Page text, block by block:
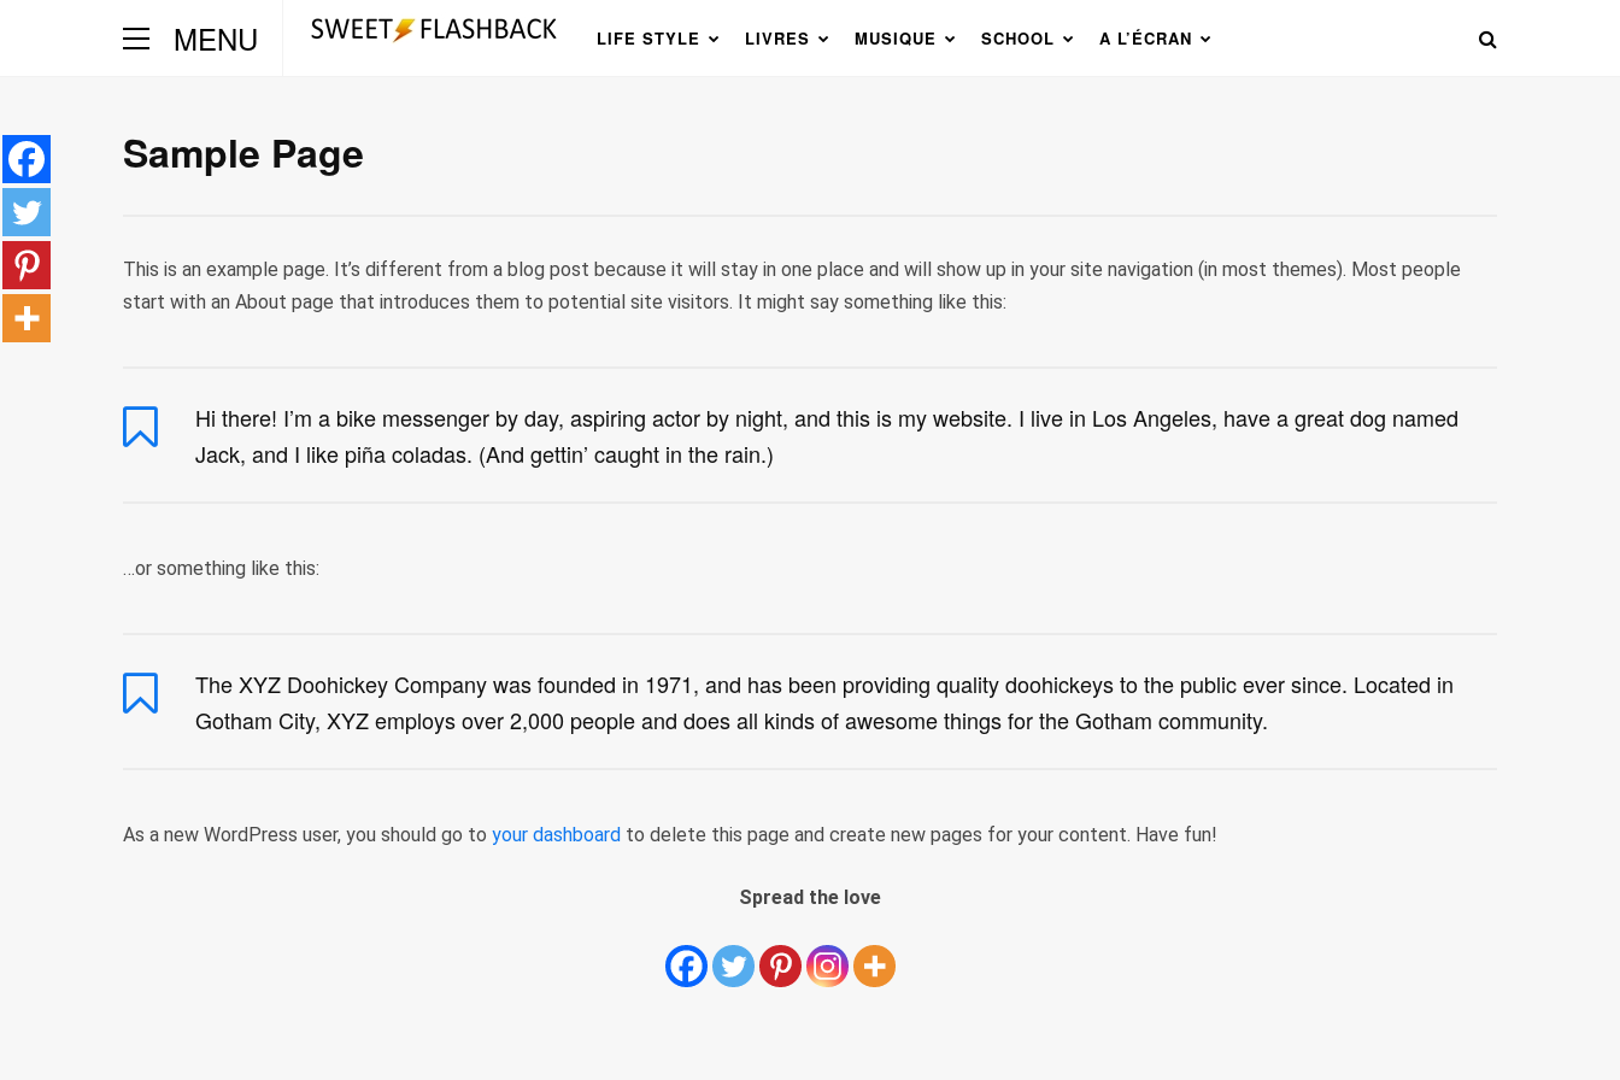
MENU LIFE STYLE LIVRES MUSIQUE SCHOOL A L’ÉCRAN
Sample Page
This is an example page. It’s different from a blog post because it will stay in one place and will show up in your site navigation (in most themes). Most people
start with an About page that introduces them to potential site visitors. It might say something like this:
Hi there! I’m a bike messenger by day, aspiring actor by night, and this is my website. I live in Los Angeles, have a great dog named
Jack, and I like piña coladas. (And gettin’ caught in the rain.)
…or something like this:
The XYZ Doohickey Company was founded in 1971, and has been providing quality doohickeys to the public ever since. Located in
Gotham City, XYZ employs over 2,000 people and does all kinds of awesome things for the Gotham community.
As a new WordPress user, you should go to your dashboard to delete this page and create new pages for your content. Have fun!
Spread the love